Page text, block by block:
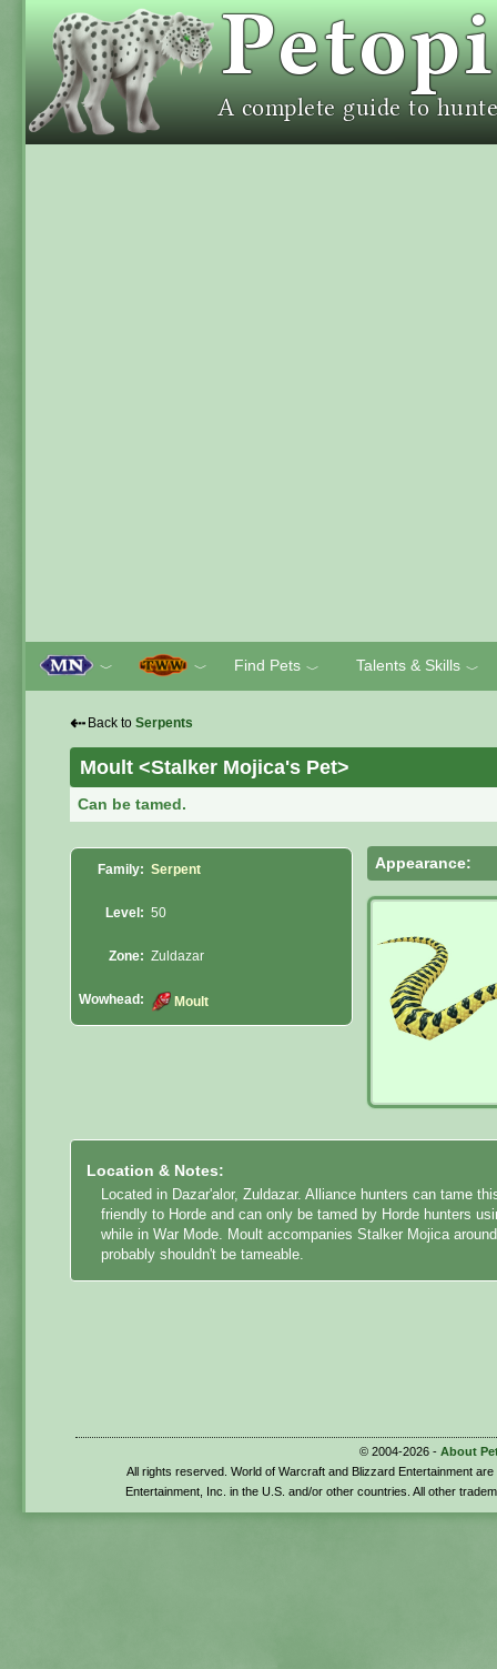
﹀ ﹀ Find Pets ﹀ Talents & Skills ﹀
⇠ Back to Serpents
Moult <Stalker Mojica's Pet>
Can be tamed.
Family: Serpent
Level: 50
Zone: Zuldazar
Wowhead: Moult
Appearance:
Location & Notes:
Located in Dazar'alor, Zuldazar. Alliance hunters can tame
friendly to Horde and can only be tamed by Horde hunters
while in War Mode. Moult accompanies Stalker Mojica
probably shouldn't be tameable.
© 2004-2026 - About
All rights reserved. World of Warcraft and Blizzard Entertainment
Entertainment, Inc. in the U.S. and/or other countries. All other